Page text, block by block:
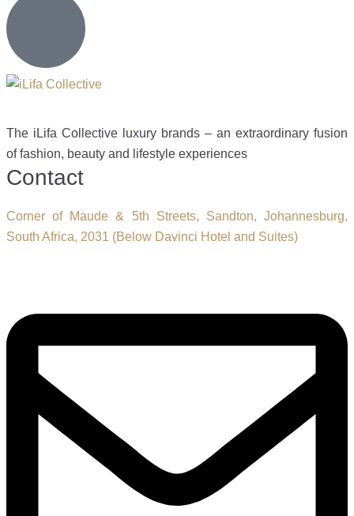
The iLifa Collective luxury brands – an extraordinary fusion
of fashion, beauty and lifestyle experiences
Contact
Corner of Maude & 5th Streets, Sandton, Johannesburg,
South Africa, 2031 (Below Davinci Hotel and Suites)